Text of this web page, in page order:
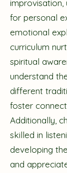
improvisation,
for personal
emotional
curriculum
spiritual
understand
different
foster
Additionally,
skilled in
developing
and